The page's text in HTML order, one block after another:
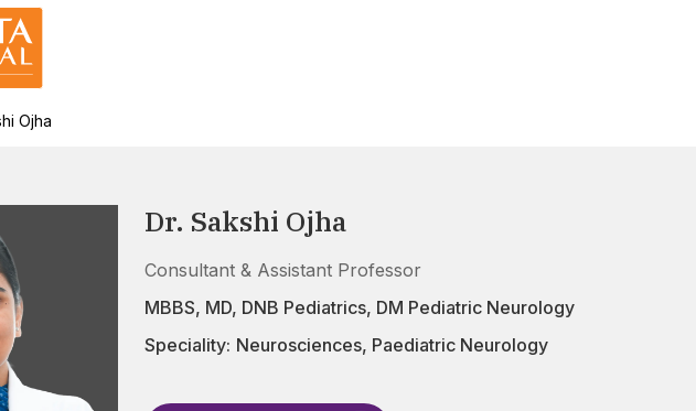
Ojha
Dr. Sakshi Ojha
Consultant & Assistant Professor
MBBS, MD, DNB Pediatrics, DM Pediatric Neurology
Speciality: Neurosciences, Paediatric Neurology